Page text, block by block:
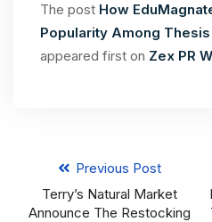
The post How
Popularity Among
appeared first on Zex PR
Previous Post
Terry’s Natural Market
Announce The Restocking